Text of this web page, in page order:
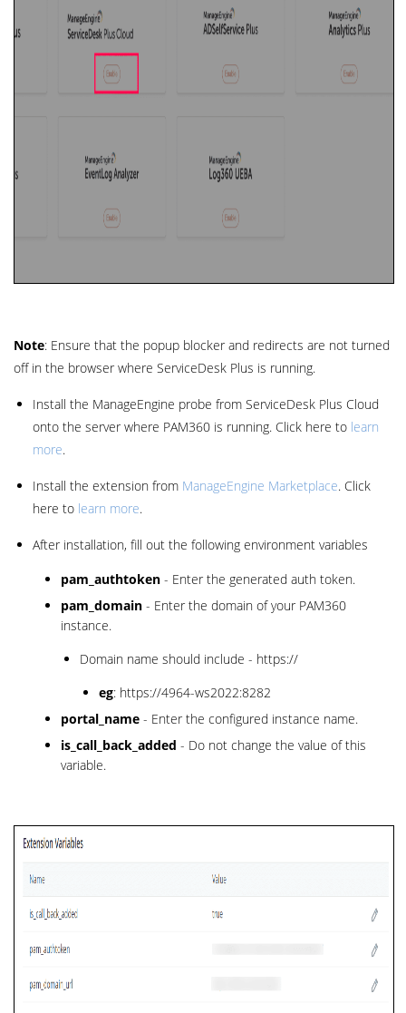
Note: Ensure that the popup blocker and redirects are not turned
off in the browser where ServiceDesk Plus is running.
Install the ManageEngine probe from ServiceDesk Plus Cloud
onto the server where PAM360 is running. Click here to learn
more.
Install the extension from ManageEngine Marketplace. Click
here to learn more.
After installation, fill out the following environment variables
pam_authtoken - Enter the generated auth token.
pam_domain - Enter the domain of your PAM360
instance.
Domain name should include - https://
eg: https://4964-ws2022:8282
portal_name - Enter the configured instance name.
is_call_back_added - Do not change the value of this
variable.